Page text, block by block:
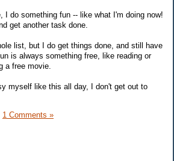
I do something fun -- like what I'm doing now!
get another task done.
list, but I do get things done, and still have
is always something free, like reading or
a free movie.
myself like this all day, I don't get out to
1 Comments »